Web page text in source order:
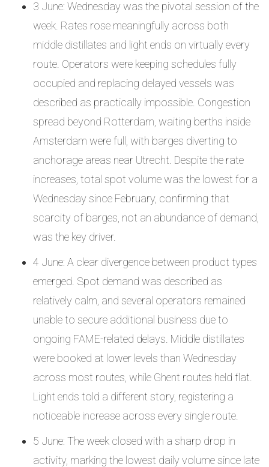
3 June: Wednesday was the pivotal session of the
week. Rates rose meaningfully across both
middle distillates and light ends on virtually every
route. Operators were keeping schedules fully
occupied and replacing delayed vessels was
described as practically impossible. Congestion
spread beyond Rotterdam, waiting berths inside
Amsterdam were full, with barges diverting to
anchorage areas near Utrecht. Despite the rate
increases, total spot volume was the lowest for a
Wednesday since February, confirming that
scarcity of barges, not an abundance of demand,
was the key driver.
4 June: A clear divergence between product types
emerged. Spot demand was described as
relatively calm, and several operators remained
unable to secure additional business due to
ongoing FAME-related delays. Middle distillates
were booked at lower levels than Wednesday
across most routes, while Ghent routes held flat.
Light ends told a different story, registering a
noticeable increase across every single route.
5 June: The week closed with a sharp drop in
activity, marking the lowest daily volume since late